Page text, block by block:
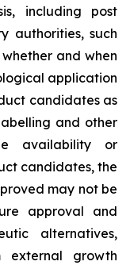
including post
authorities, such
and when
application
candidates as
and other
availability or
candidates, the
may not be
approval and
alternatives,
external growth